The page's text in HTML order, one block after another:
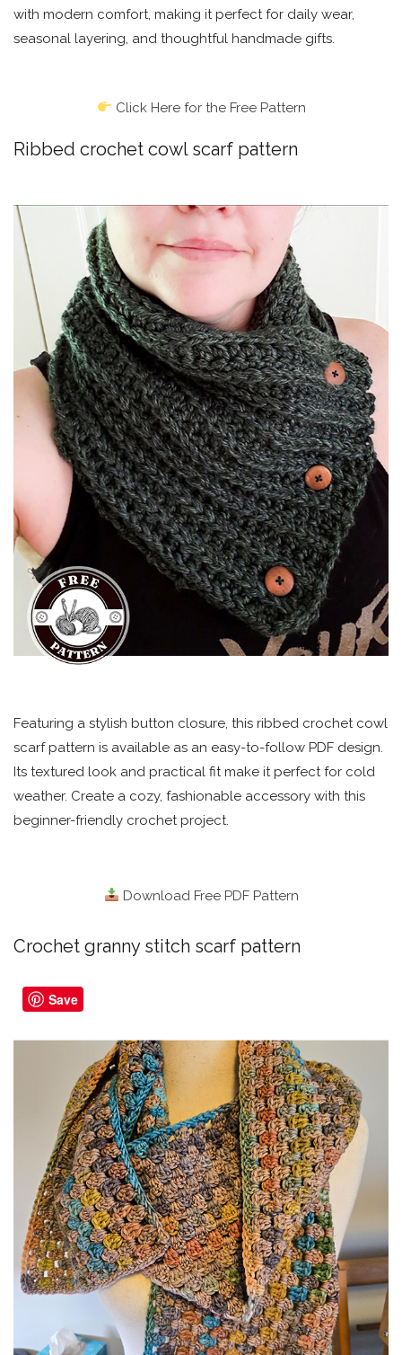
with modern comfort, making it perfect for daily wear,
seasonal layering, and thoughtful handmade gifts.
Click Here for the Free Pattern
Ribbed crochet cowl scarf pattern
Featuring a stylish button closure, this ribbed crochet cowl
scarf pattern is available as an easy-to-follow PDF design.
Its textured look and practical fit make it perfect for cold
weather. Create a cozy, fashionable accessory with this
beginner-friendly crochet project.
Download Free PDF Pattern
Crochet granny stitch scarf pattern
Save